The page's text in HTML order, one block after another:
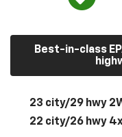
Best-in-class
23 city/29 hwy
22 city/26 hwy